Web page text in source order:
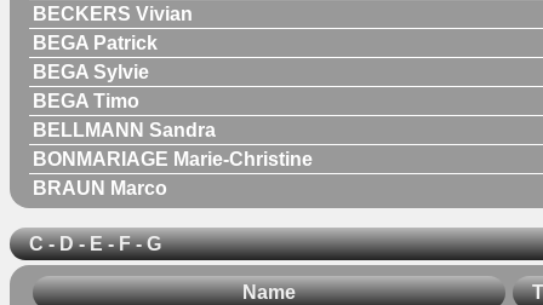
BECKERS Vivian
BEGA Patrick
BEGA Sylvie
BEGA Timo
BELLMANN Sandra
BONMARIAGE Marie-Christine
BRAUN Marco
C - D - E - F - G
Name